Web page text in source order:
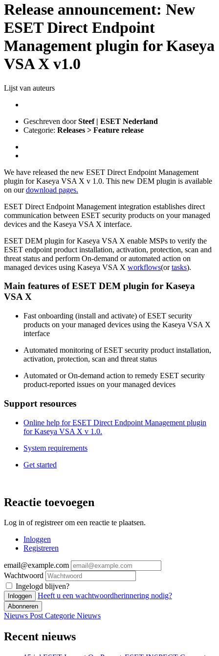
Release announcement: New
ESET Direct Endpoint
Management plugin for Kaseya
VSA X v1.0
Lijst van auteurs
Geschreven doorSteef | ESET Nederland
Categorie: Releases > Feature release
We have released the new ESET Direct Endpoint Management
plugin for Kaseya VSA X v 1.0. This new DEM plugin is available
on ourdownload pages.
ESET Direct Endpoint Management integration establishes direct
communication between ESET security products on your managed
devices and the Kaseya VSA X interface.
ESET DEM plugin for Kaseya VSA X enable MSPs to verify the
ESET endpoint product installation, activation, protection, scan and
threat status and perform On-demand or automated action on
managed devices using Kaseya VSA X workflows(ortasks).
Main features of ESET DEM plugin for Kaseya
VSA X
Fast onboarding (install and activate) of ESET security
products on your managed devices using the Kaseya VSA X
interface
Automated monitoring of ESET security product installation,
activation, protection, scan and threat status
Automated or On-demand action to remedy ESET security
product-reported issues on your managed devices
Support resources
Online help for ESET Direct Endpoint Management plugin
for Kaseya VSA X v 1.0.
System requirements
Get started
Reactie toevoegen
Log in of registreer om een reactie te plaatsen.
Inloggen
Registreren
email@example.com
Wachtwoord
Ingelogd blijven?
Inloggen Heeft u een wachtwoordherinnering nodig?
Abonneren
Nieuws PostCategorie Nieuws
Recent nieuws